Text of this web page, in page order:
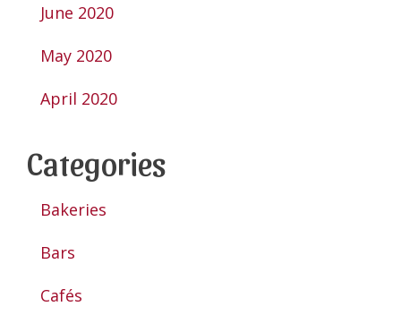
June 2020
May 2020
April 2020
Categories
Bakeries
Bars
Cafés